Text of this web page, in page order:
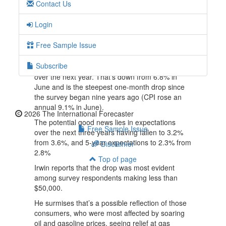
money.”
But inflation expectations in the July survey
remain far above the levels that we saw in the
years before the pandemic and are above the
2% inflation rate the Fed target.
In fact, consumers expect inflation to be 6.2%
over the next year. That’s down from 6.8% in
June and is the steepest one-month drop since
the survey began nine years ago (CPI rose an
annual 9.1% in June).
The potential good news lies in expectations
over the next three years having fallen to 3.2%
from 3.6%, and 5-year expectations to 2.3% from
2.8%
Irwin reports that the drop was most evident
among survey respondents making less than
$50,000.
He surmises that’s a possible reflection of those
consumers, who were most affected by soaring
oil and gasoline prices, seeing relief at gas
Contact Us
Login
Free Sample Issue
Subscribe
2026 The International Forecaster
Free Sample Issue
Disclaimer
Top of page